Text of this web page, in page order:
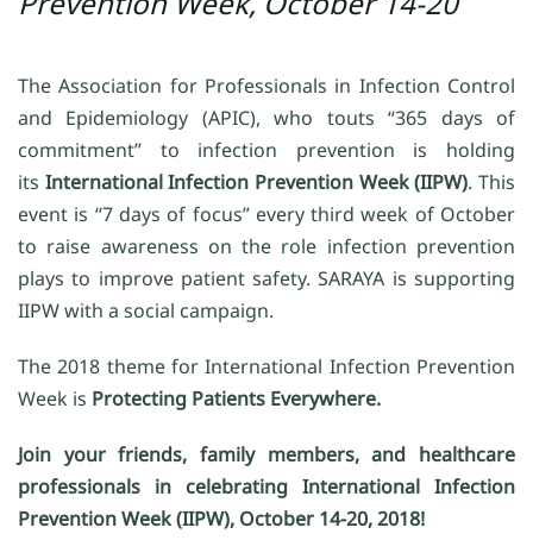
The Association for Professionals in Infection Control
and Epidemiology (APIC), who touts “365 days of
commitment” to infection prevention is holding
its International Infection Prevention Week (IIPW). This
event is “7 days of focus” every third week of October
to raise awareness on the role infection prevention
plays to improve patient safety. SARAYA is supporting
IIPW with a social campaign.
The 2018 theme for International Infection Prevention
Week is Protecting Patients Everywhere.
Join your friends, family members, and healthcare
professionals in celebrating International Infection
Prevention Week (IIPW), October 14-20, 2018!